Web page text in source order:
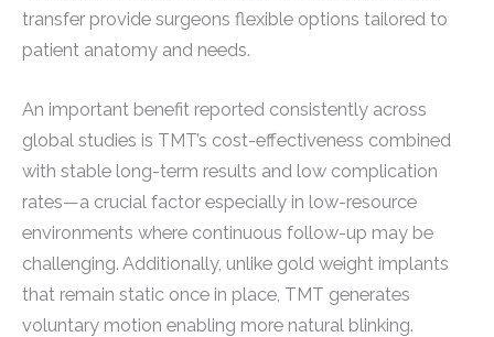
transfer provide surgeons flexible options tailored to
patient anatomy and needs.
An important benefit reported consistently across
global studies is TMT’s cost-effectiveness combined
with stable long-term results and low complication
rates—a crucial factor especially in low-resource
environments where continuous follow-up may be
challenging. Additionally, unlike gold weight implants
that remain static once in place, TMT generates
voluntary motion enabling more natural blinking.